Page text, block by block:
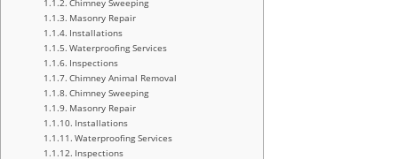
Chimney Sweeping
Masonry Repair
Installations
Waterproofing Services
Inspections
Chimney Animal Removal
Chimney Sweeping
Masonry Repair
Installations
Waterproofing Services
Inspections